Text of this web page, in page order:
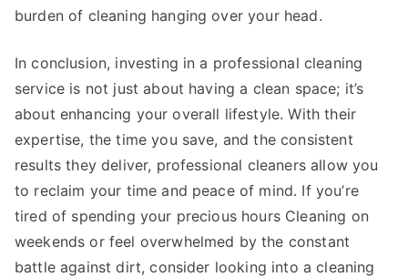
burden of cleaning hanging over your head.
In conclusion, investing in a professional cleaning
service is not just about having a clean space; it’s
about enhancing your overall lifestyle. With their
expertise, the time you save, and the consistent
results they deliver, professional cleaners allow you
to reclaim your time and peace of mind. If you’re
tired of spending your precious hours Cleaning on
weekends or feel overwhelmed by the constant
battle against dirt, consider looking into a cleaning